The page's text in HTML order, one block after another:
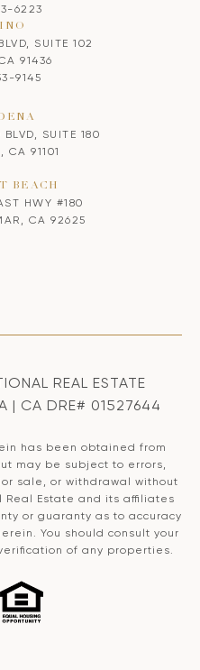
6223
SUITE 102
91436
9145
SUITE 180
CA 91101
BEACH
HWY #180
CA 92625
REAL ESTATE
| CA DRE# 01527644
has been obtained from
may be subject to errors,
sale, or withdrawal without
Real Estate and its affiliates
or guaranty as to accuracy
You should consult your
of any properties.